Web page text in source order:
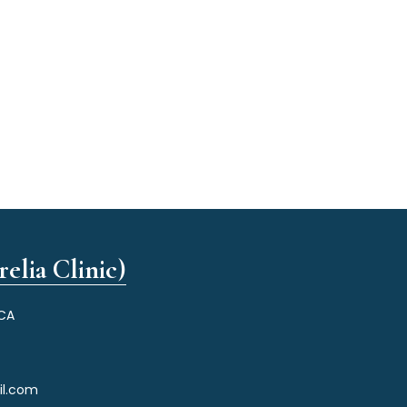
Clinic)